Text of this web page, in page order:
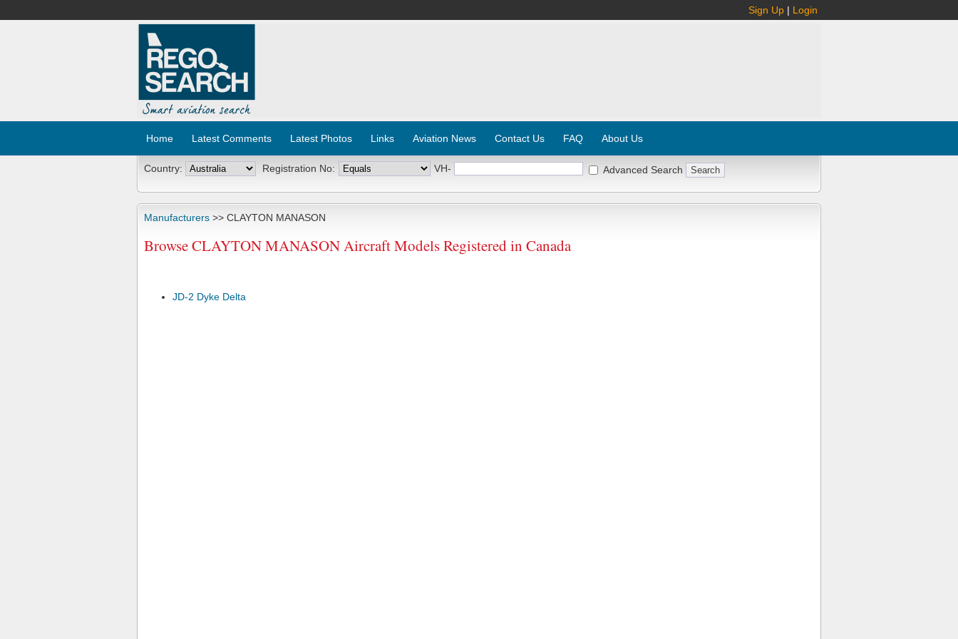
Sign Up | Login
Home Latest Comments Latest Photos Links Aviation News Contact Us FAQ About Us
Country: Registration No: VH- Advanced Search
Manufacturers >> CLAYTON MANASON
Browse CLAYTON MANASON Aircraft Models Registered in Canada
JD-2 Dyke Delta